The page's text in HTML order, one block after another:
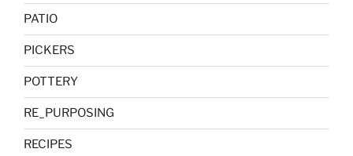
PATIO
PICKERS
POTTERY
RE_PURPOSING
RECIPES